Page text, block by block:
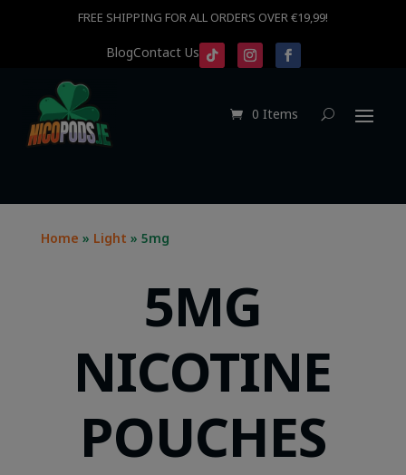
FREE SHIPPING FOR ALL ORDERS OVER €19,99!
BlogContact Us
0 Items
Home » Light » 5mg
5MG
NICOTINE
POUCHES